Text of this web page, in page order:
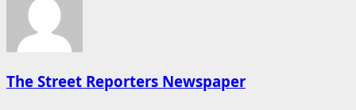
The Street Reporters Newspaper